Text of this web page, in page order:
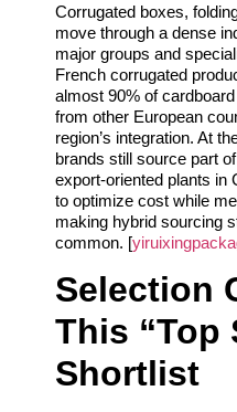
Corrugated boxes,
move through a dense
major groups and
French corrugated
almost 90% of
from other European
region’s integration. At
brands still source part
export‑oriented plants in
to optimize cost while
making hybrid sourcing
common. [
Selection
This “Top
Shortlist